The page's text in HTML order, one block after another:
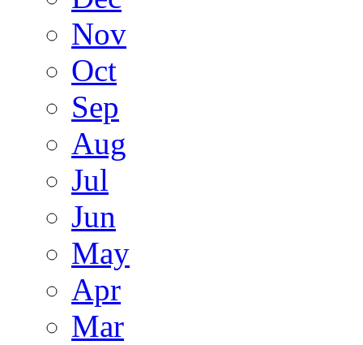
Nov
Oct
Sep
Aug
Jul
Jun
May
Apr
Mar